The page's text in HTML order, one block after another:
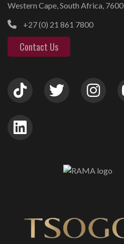
Western Cape, South Africa, 7600
+27 (0) 21 861 7800
Contact Us